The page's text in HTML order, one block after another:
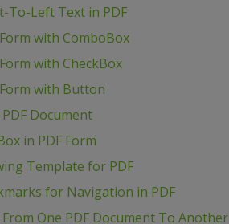
To-Left Text in PDF
with ComboBox
with CheckBox
Form with Button
Document
in PDF Form
Template for PDF
for Navigation in PDF
From One PDF Document To Another